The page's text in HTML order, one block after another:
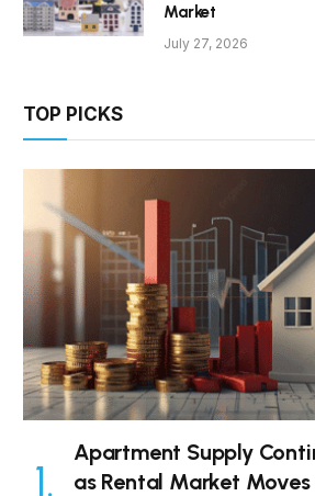
Market
July 27, 2026
TOP PICKS
Apartment Supply
as Rental Market